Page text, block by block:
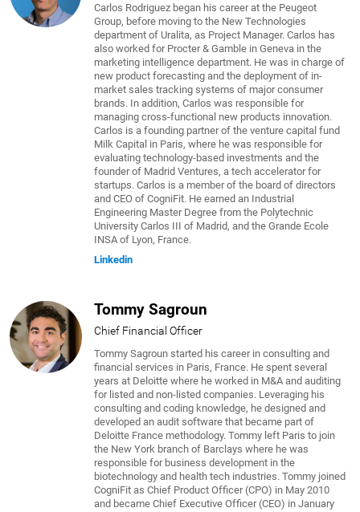
Carlos Rodriguez began his career at the Peugeot
Group, before moving to the New Technologies
department of Uralita, as Project Manager. Carlos has
also worked for Procter & Gamble in Geneva in the
marketing intelligence department. He was in charge of
new product forecasting and the deployment of in-
market sales tracking systems of major consumer
brands. In addition, Carlos was responsible for
managing cross-functional new products innovation.
Carlos is a founding partner of the venture capital fund
Milk Capital in Paris, where he was responsible for
evaluating technology-based investments and the
founder of Madrid Ventures, a tech accelerator for
startups. Carlos is a member of the board of directors
and CEO of CogniFit. He earned an Industrial
Engineering Master Degree from the Polytechnic
University Carlos III of Madrid, and the Grande Ecole
INSA of Lyon, France.
Linkedin
Tommy Sagroun
Chief Financial Officer
Tommy Sagroun started his career in consulting and
financial services in Paris, France. He spent several
years at Deloitte where he worked in M&A and auditing
for listed and non-listed companies. Leveraging his
consulting and coding knowledge, he designed and
developed an audit software that became part of
Deloitte France methodology. Tommy left Paris to join
the New York branch of Barclays where he was
responsible for business development in the
biotechnology and health tech industries. Tommy joined
CogniFit as Chief Product Officer (CPO) in May 2010
and became Chief Executive Officer (CEO) in January